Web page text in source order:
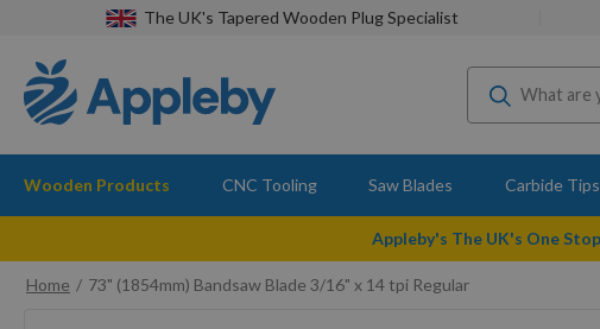
The UK's Tapered Wooden Plug Specialist
Wooden Products CNC Tooling Saw Blades Carbide Tips
Appleby's The UK's One
Home
73" (1854mm) Bandsaw Blade 3/16" x 14 tpi Regular